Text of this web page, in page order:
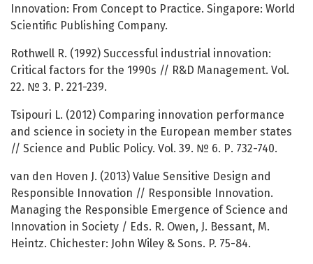
Innovation: From Concept to Practice. Singapore: World
Scientific Publishing Company.
Rothwell R. (1992) Successful industrial innovation:
Critical factors for the 1990s // R&D Management. Vol.
22. № 3. Р. 221-239.
Tsipouri L. (2012) Comparing innovation performance
and science in society in the European member states
// Science and Public Policy. Vol. 39. № 6. Р. 732-740.
van den Hoven J. (2013) Value Sensitive Design and
Responsible Innovation // Responsible Innovation.
Managing the Responsible Emergence of Science and
Innovation in Society / Eds. R. Owen, J. Bessant, M.
Heintz. Chichester: John Wiley & Sons. P. 75-84.